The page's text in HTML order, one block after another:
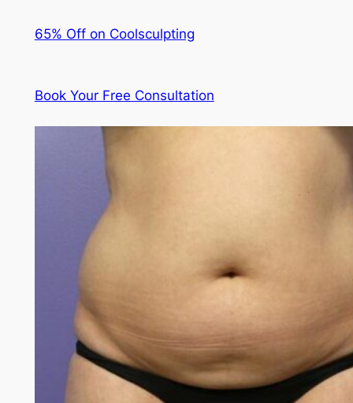
65% Off on Coolsculpting
Book Your Free Consultation